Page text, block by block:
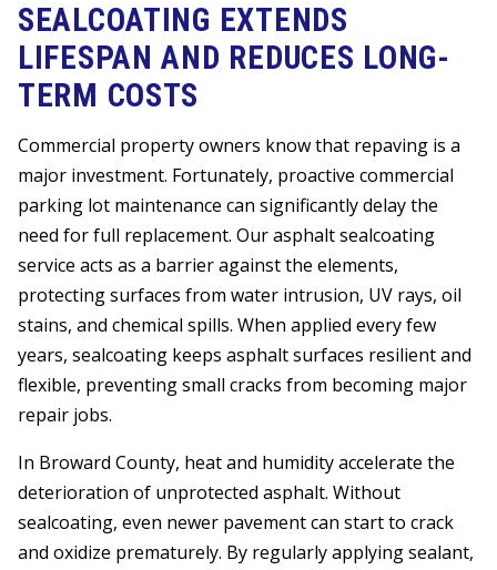
SEALCOATING EXTENDS
LIFESPAN AND REDUCES LONG-
TERM COSTS
Commercial property owners know that repaving is a
major investment. Fortunately, proactive commercial
parking lot maintenance can significantly delay the
need for full replacement. Our asphalt sealcoating
service acts as a barrier against the elements,
protecting surfaces from water intrusion, UV rays, oil
stains, and chemical spills. When applied every few
years, sealcoating keeps asphalt surfaces resilient and
flexible, preventing small cracks from becoming major
repair jobs.
In Broward County, heat and humidity accelerate the
deterioration of unprotected asphalt. Without
sealcoating, even newer pavement can start to crack
and oxidize prematurely. By regularly applying sealant,